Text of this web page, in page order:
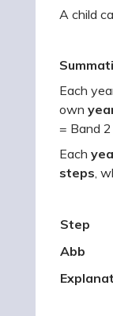
A child
Each
own
= Band 2
Each
steps ,
Step
Abb